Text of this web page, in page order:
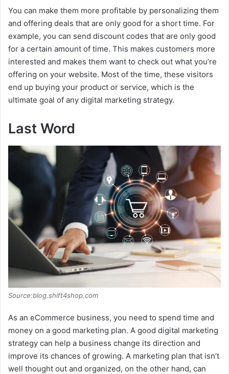
You can make them more profitable by personalizing them
and offering deals that are only good for a short time. For
example, you can send discount codes that are only good
for a certain amount of time. This makes customers more
interested and makes them want to check out what you’re
offering on your website. Most of the time, these visitors
end up buying your product or service, which is the
ultimate goal of any digital marketing strategy.
Last Word
Source:blog.shift4shop.com
As an eCommerce business, you need to spend time and
money on a good marketing plan. A good digital marketing
strategy can help a business change its direction and
improve its chances of growing. A marketing plan that isn’t
well thought out and organized, on the other hand, can